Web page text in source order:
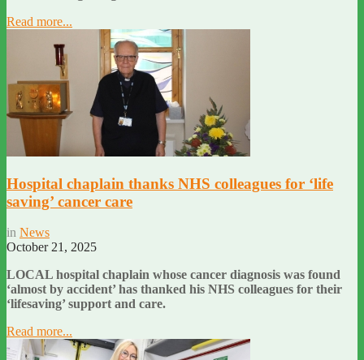
Read more...
Hospital chaplain thanks NHS colleagues for ‘life
saving’ cancer care
in News
October 21, 2025
LOCAL hospital chaplain whose cancer diagnosis was found
‘almost by accident’ has thanked his NHS colleagues for their
‘lifesaving’ support and care.
Read more...